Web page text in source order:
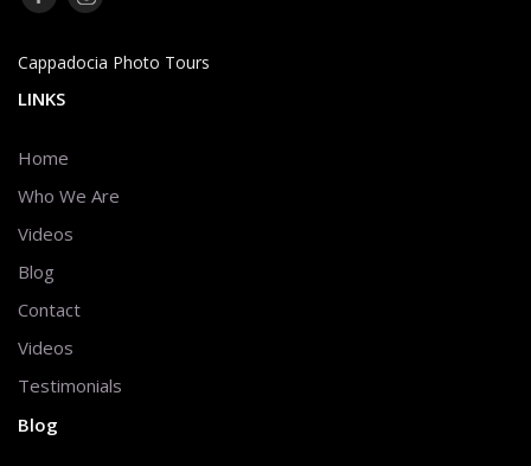
Cappadocia Photo Tours
LINKS
Home
Who We Are
Videos
Blog
Contact
Videos
Testimonials
Blog